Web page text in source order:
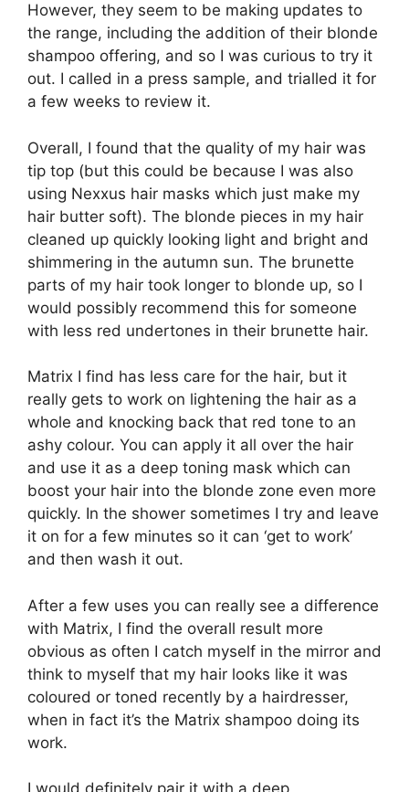
However, they seem to be making updates to
the range, including the addition of their blonde
shampoo offering, and so I was curious to try it
out. I called in a press sample, and trialled it for
a few weeks to review it.
Overall, I found that the quality of my hair was
tip top (but this could be because I was also
using Nexxus hair masks which just make my
hair butter soft). The blonde pieces in my hair
cleaned up quickly looking light and bright and
shimmering in the autumn sun. The brunette
parts of my hair took longer to blonde up, so I
would possibly recommend this for someone
with less red undertones in their brunette hair.
Matrix I find has less care for the hair, but it
really gets to work on lightening the hair as a
whole and knocking back that red tone to an
ashy colour. You can apply it all over the hair
and use it as a deep toning mask which can
boost your hair into the blonde zone even more
quickly. In the shower sometimes I try and leave
it on for a few minutes so it can ‘get to work’
and then wash it out.
After a few uses you can really see a difference
with Matrix, I find the overall result more
obvious as often I catch myself in the mirror and
think to myself that my hair looks like it was
coloured or toned recently by a hairdresser,
when in fact it’s the Matrix shampoo doing its
work.
I would definitely pair it with a deep